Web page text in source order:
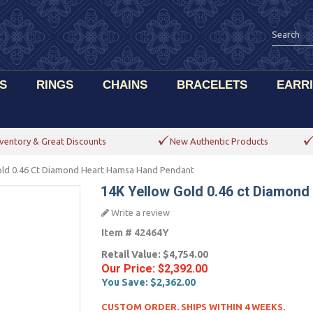
RINGS CHAINS BRACELETS
& Great Discounts New Authentic Products
0.46 Ct Diamond Heart Hamsa Hand Pendant
14K Yellow Gold 0.46 ct
Write a review
Item # 42464Y
Retail Value: $4,754.00
Our Price: $2,392.00
You Save: $2,362.00
CUSTOM ORDER. SHIPS WITHIN 4 WEEKS.